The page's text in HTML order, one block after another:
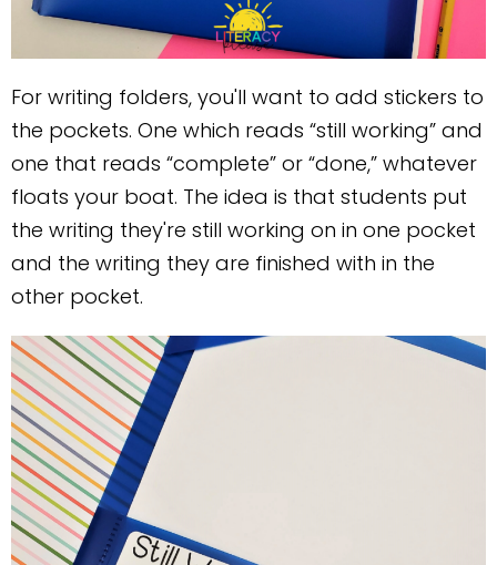
For writing folders, you'll want to add stickers to
the pockets. One which reads “still working” and
one that reads “complete” or “done,” whatever
floats your boat. The idea is that students put
the writing they're still working on in one pocket
and the writing they are finished with in the
other pocket.